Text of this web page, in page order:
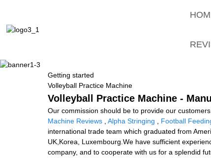
Getting started
Volleyball Practice Machine
Volleyball Practice Machine -
Our commission should be to provide our
Machine Reviews
Alpha Stringing Football
international trade team which graduated from
UK,Korea, Luxembourg.We have sufficient
company, and to cooperate with us for a splendid